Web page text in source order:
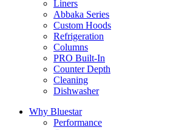
Liners
Abbaka Series
Custom Hoods
Refrigeration
Columns
PRO Built-In
Counter Depth
Cleaning
Dishwasher
Why Bluestar
Performance